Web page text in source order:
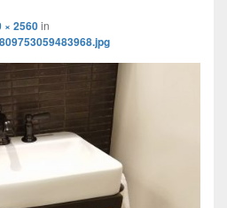
× 2560in